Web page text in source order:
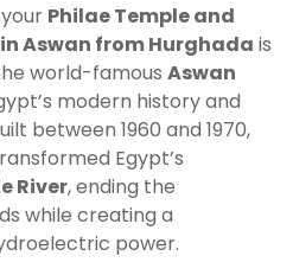
Philae Temple and
Aswan from Hurghada is
world-famous Aswan
modern history and
between 1960 and 1970,
Egypt’s
River, ending the
while creating a
power.